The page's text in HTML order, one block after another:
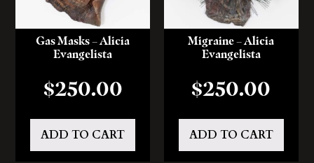
Gas Masks – Alicia
Evangelista
$250.00
ADD TO CART
Migraine – Alicia
Evangelista
$250.00
ADD TO CART